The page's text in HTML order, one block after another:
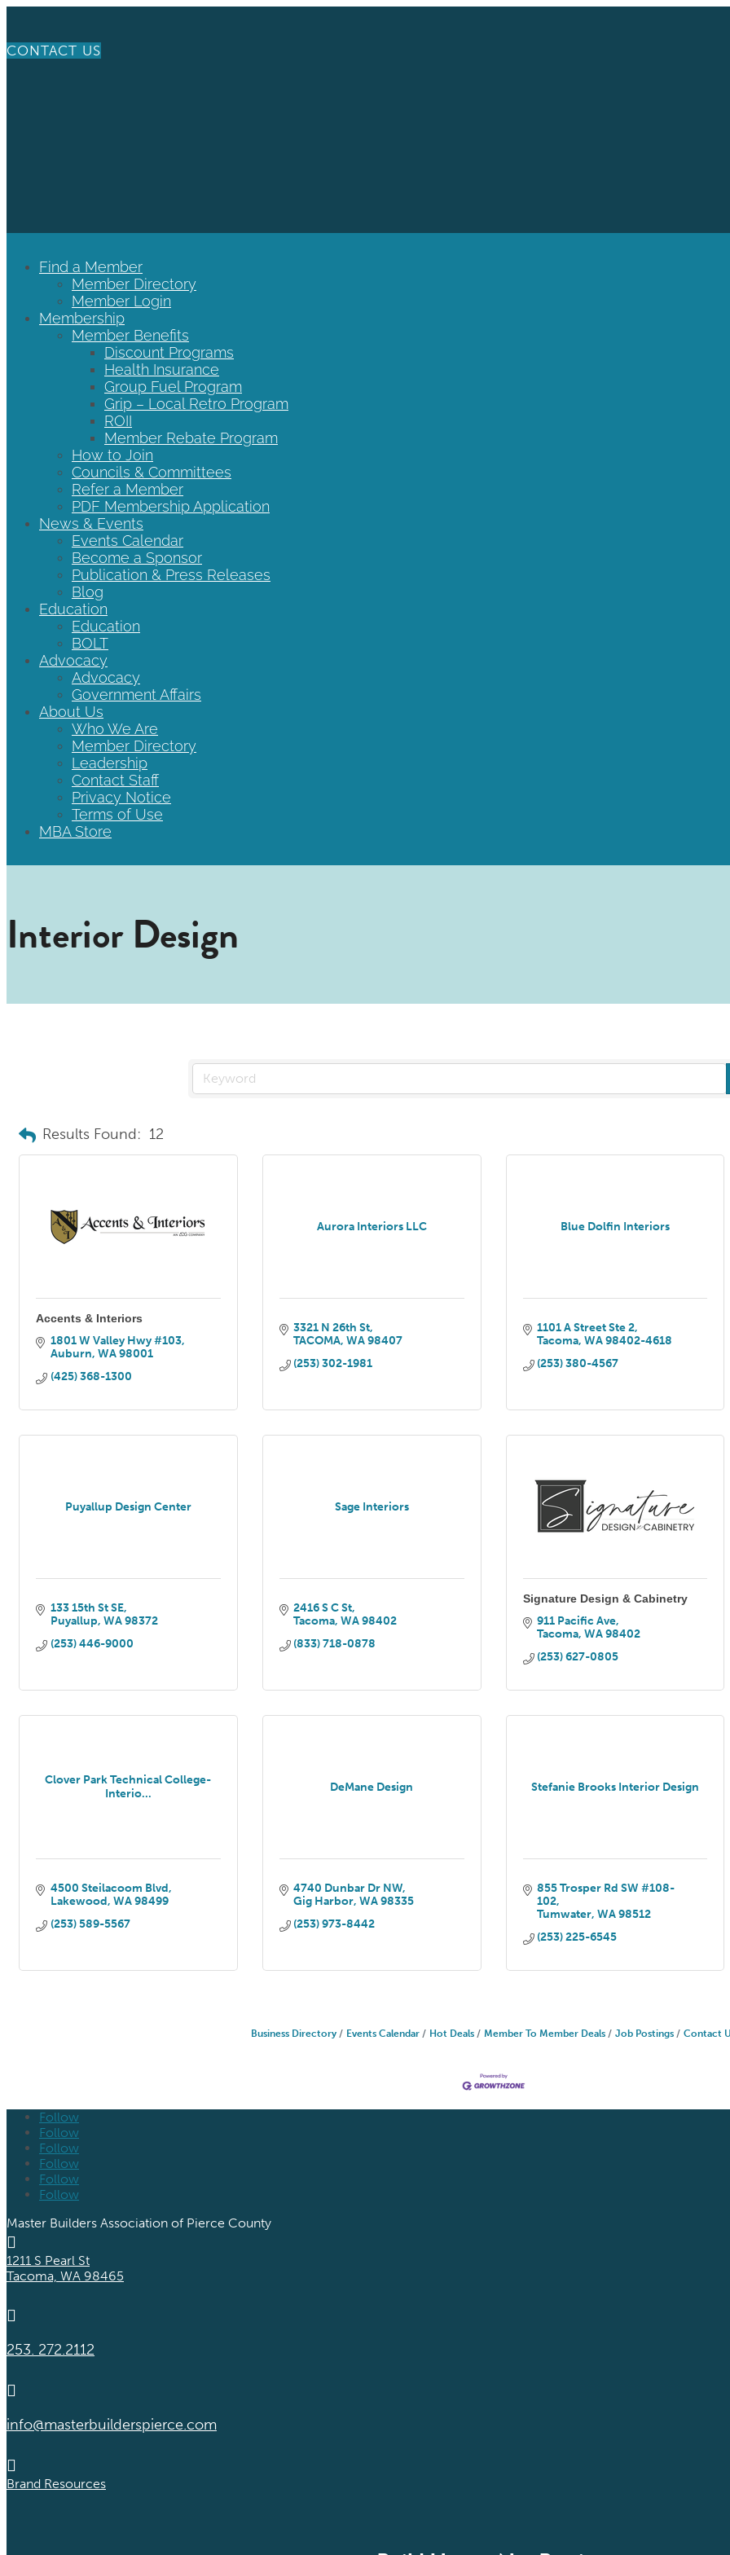
CONTACT US
Find a Member
Member Directory
Member Login
Membership
Member Benefits
Discount Programs
Health Insurance
Group Fuel Program
Grip – Local Retro Program
ROII
Member Rebate Program
How to Join
Councils & Committees
Refer a Member
PDF Membership Application
News & Events
Events Calendar
Become a Sponsor
Publication & Press Releases
Blog
Education
Education
BOLT
Advocacy
Advocacy
Government Affairs
About Us
Who We Are
Member Directory
Leadership
Contact Staff
Privacy Notice
Terms of Use
MBA Store
Interior Design
Results Found: 12
Accents & Interiors
1801 W Valley Hwy #103
Auburn WA 98001
(425) 368-1300
Aurora Interiors LLC
3321 N 26th St
TACOMA WA98407
(253) 302-1981
Blue Dolfin Interiors
1101 A Street Ste 2
Tacoma WA98402-4618
(253) 380-4567
Puyallup Design Center
133 15th St SE
Puyallup WA 98372
(253) 446-9000
Sage Interiors
2416 S C St
Tacoma WA98402
(833) 718-0878
Signature Design & Cabinetry
911 Pacific Ave
Tacoma WA98402
(253) 627-0805
Clover Park Technical College-
Interio...
4500 Steilacoom Blvd
Lakewood WA 98499
(253) 589-5567
DeMane Design
4740 Dunbar Dr NW
Gig Harbor WA98335
(253) 973-8442
Stefanie Brooks Interior Design
855 Trosper Rd SW #108-
102
Tumwater WA98512
(253) 225-6545
Business Directory Events Calendar Hot Deals Member To Member Deals Job Postings Contact
Follow
Follow
Follow
Follow
Follow
Follow
Master Builders Association of Pierce County

1211 S Pearl St
Tacoma, WA 98465

253. 272.2112

info@masterbuilderspierce.com

Brand Resources